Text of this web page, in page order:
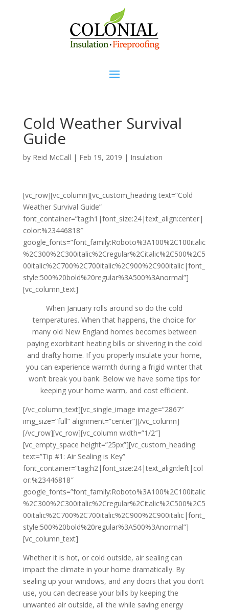
Cold Weather Survival
Guide
by Reid McCall | Feb 19, 2019 | Insulation
[vc_row][vc_column][vc_custom_heading text=”Cold
Weather Survival Guide”
font_container=”tag:h1|font_size:24|text_align:center|
color:%23446818″
google_fonts=”font_family:Roboto%3A100%2C100italic
%2C300%2C300italic%2Cregular%2Citalic%2C500%2C5
00italic%2C700%2C700italic%2C900%2C900italic|font_
style:500%20bold%20regular%3A500%3Anormal”]
[vc_column_text]
When January rolls around so do the cold
temperatures. When that happens, the choice for
many old New England homes becomes between
paying exorbitant heating bills or shivering in the cold
and drafty home. If you properly insulate your home,
you can experience warmth during a frigid winter that
won’t break you bank. Below we have some tips for
keeping your home warm, and cost efficient.
[/vc_column_text][vc_single_image image=”2867″
img_size=”full” alignment=”center”][/vc_column]
[/vc_row][vc_row][vc_column width=”1/2″]
[vc_empty_space height=”25px”][vc_custom_heading
text=”Tip #1: Air Sealing is Key”
font_container=”tag:h2|font_size:24|text_align:left|col
or:%23446818″
google_fonts=”font_family:Roboto%3A100%2C100italic
%2C300%2C300italic%2Cregular%2Citalic%2C500%2C5
00italic%2C700%2C700italic%2C900%2C900italic|font_
style:500%20bold%20regular%3A500%3Anormal”]
[vc_column_text]
Whether it is hot, or cold outside, air sealing can
impact the climate in your home dramatically. By
sealing up your windows, and any doors that you don’t
use, you can decrease your bills by keeping the
unwanted air outside, all the while saving energy